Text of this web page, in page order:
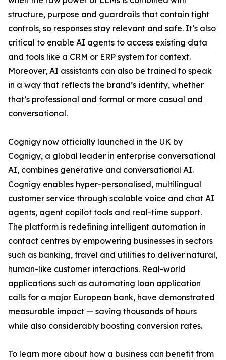
structure, purpose and guardrails that contain tight
controls, so responses stay relevant and safe. It’s also
critical to enable AI agents to access existing data
and tools like a CRM or ERP system for context.
Moreover, AI assistants can also be trained to speak
in a way that reflects the brand’s identity, whether
that’s professional and formal or more casual and
conversational.
Cognigy now officially launched in the UK by
Cognigy, a global leader in enterprise conversational
AI, combines generative and conversational AI.
Cognigy enables hyper-personalised, multilingual
customer service through scalable voice and chat AI
agents, agent copilot tools and real-time support.
The platform is redefining intelligent automation in
contact centres by empowering businesses in sectors
such as banking, travel and utilities to deliver natural,
human-like customer interactions. Real-world
applications such as automating loan application
calls for a major European bank, have demonstrated
measurable impact — saving thousands of hours
while also considerably boosting conversion rates.
To learn more about how a business can benefit from